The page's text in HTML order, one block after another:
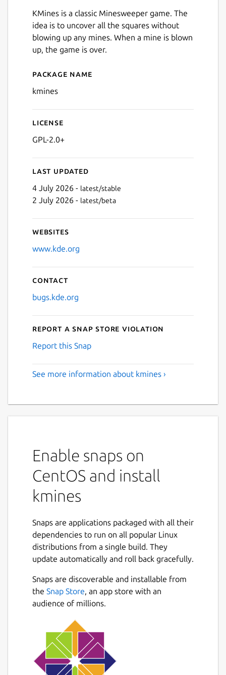
KMines is a classic Minesweeper game. The
idea is to uncover all the squares without
blowing up any mines. When a mine is blown
up, the game is over.
Details for kmines
Package name
kmines
License
GPL-2.0+
Last updated
4 July 2026 - latest/stable
2 July 2026 - latest/beta
Websites
www.kde.org
Contact
bugs.kde.org
Report a Snap Store violation
Report this Snap
See more information about kmines ›
Enable snaps on
CentOS and install
kmines
Snaps are applications packaged with all their
dependencies to run on all popular Linux
distributions from a single build. They
update automatically and roll back gracefully.
Snaps are discoverable and installable from
the Snap Store, an app store with an
audience of millions.